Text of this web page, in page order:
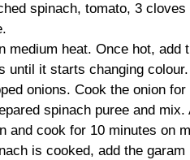
spinach, tomato, 3
medium heat. Once hot,
until it starts changing colour.
onions. Cook the onion
spinach puree and mix.
and cook for 10 minutes on
is cooked, add the